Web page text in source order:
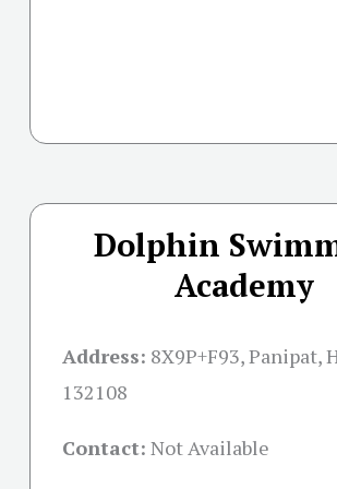
Dolphin
Academy
Address: 8X9P+F93, Panipat,
132108
Contact: Not Available